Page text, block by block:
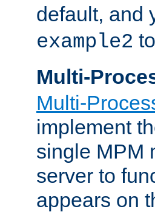
default, and
example2
Multi-
Multi-
implement
single MPM
server to
appears on